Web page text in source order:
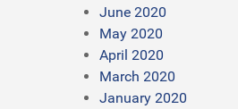
June 2020
May 2020
April 2020
March 2020
January 2020